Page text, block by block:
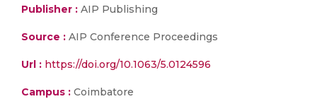
Publisher : AIP Publishing
Source : AIP Conference Proceedings
Url : https://doi.org/10.1063/5.0124596
Campus : Coimbatore